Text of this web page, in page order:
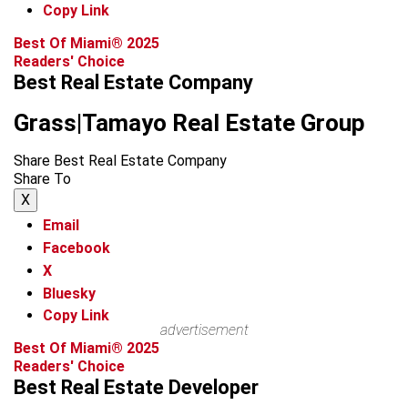
Copy Link
Best Of Miami® 2025
Readers' Choice
Best Real Estate Company
Grass|Tamayo Real Estate Group
Share Best Real Estate Company
Share To
X
Email
Facebook
X
Bluesky
Copy Link
advertisement
Best Of Miami® 2025
Readers' Choice
Best Real Estate Developer